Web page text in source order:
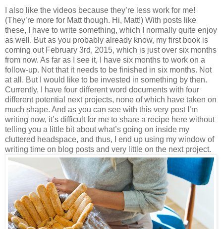
I also like the videos because they’re less work for me!
(They’re more for Matt though. Hi, Matt!) With posts like
these, I have to write something, which I normally quite enjoy
as well. But as you probably already know, my first book is
coming out February 3rd, 2015, which is just over six months
from now. As far as I see it, I have six months to work on a
follow-up. Not that it needs to be finished in six months. Not
at all. But I would like to be invested in something by then.
Currently, I have four different word documents with four
different potential next projects, none of which have taken on
much shape. And as you can see with this very post I’m
writing now, it’s difficult for me to share a recipe here without
telling you a little bit about what’s going on inside my
cluttered headspace, and thus, I end up using my window of
writing time on blog posts and very little on the next project.